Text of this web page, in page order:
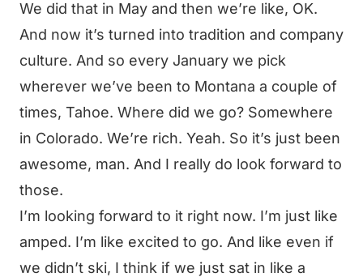
We did that in May and then we’re like, OK.
And now it’s turned into tradition and company
culture. And so every January we pick
wherever we’ve been to Montana a couple of
times, Tahoe. Where did we go? Somewhere
in Colorado. We’re rich. Yeah. So it’s just been
awesome, man. And I really do look forward to
those.
I’m looking forward to it right now. I’m just like
amped. I’m like excited to go. And like even if
we didn’t ski, I think if we just sat in like a